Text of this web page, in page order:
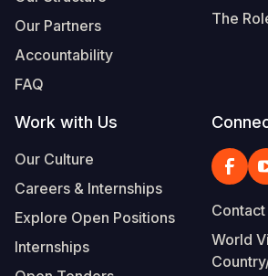
Our Partners
Accountability
FAQ
The
Work with Us
Our Culture
Careers & Internships
Explore Open Positions
Internships
Contact
World